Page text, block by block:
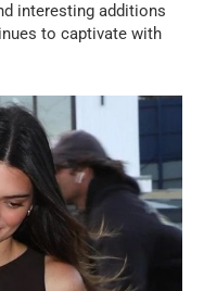
interesting additions
to captivate with